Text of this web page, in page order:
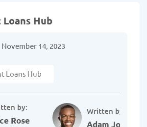
Hub
by:
Rose
Written by:
Adam Johnson
November 14, 2023
Loans Hub